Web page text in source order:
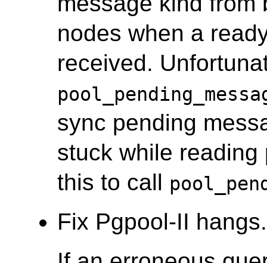
nodes when a
received.
sync pending
stuck while
this to call
Fix Pgpool-II